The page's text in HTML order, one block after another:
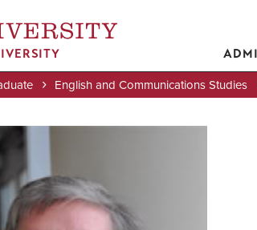
English and Communications Studies